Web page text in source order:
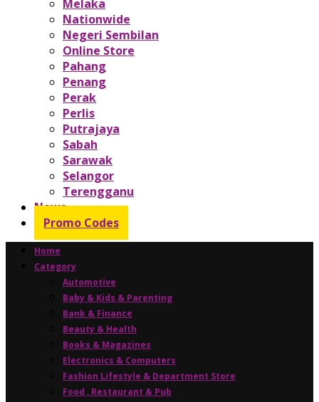
Melaka
Nationwide
Negeri Sembilan
Online Store
Pahang
Penang
Perak
Perlis
Putrajaya
Sabah
Sarawak
Selangor
Terengganu
News
Promo Codes
Home
Category
Automotive
Baby & Kids & Parenting
Bank & Finance
Beauty & Health
Books & Magazines
Electronics & Computers
Fashion Lifestyle & Department Store
Food , Restaurant & Pub